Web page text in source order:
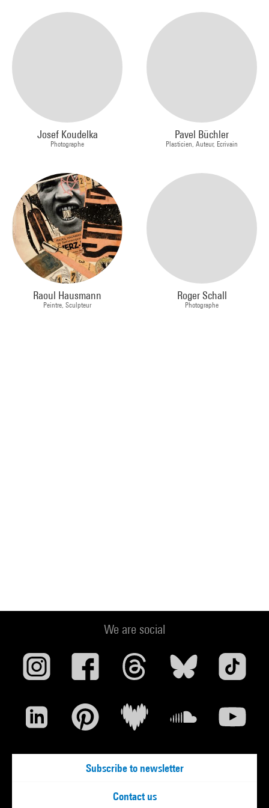
Josef Koudelka
Photographe
Pavel Büchler
Plasticien, Auteur, Ecrivain
Raoul Hausmann
Peintre, Sculpteur
Roger Schall
Photographe
We are social
Subscribe to newsletter
Contact us